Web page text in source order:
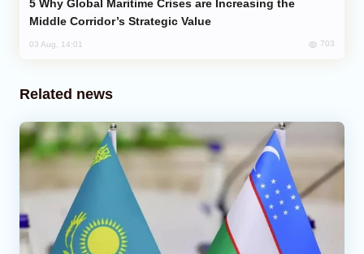
Middle Corridor’s Strategic Value
03 Aug, 14:01 703
Related news